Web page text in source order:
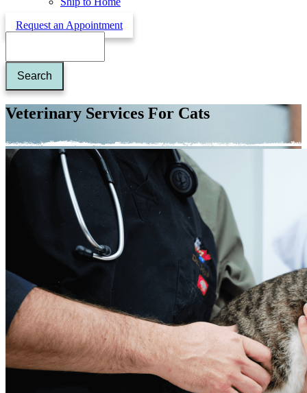
Request an Appointment
Veterinary Services For Cats